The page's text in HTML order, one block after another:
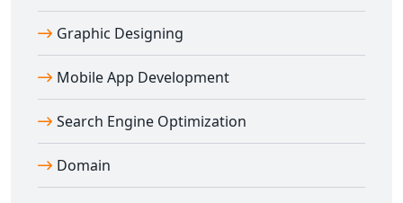
Graphic Designing
Mobile App Development
Search Engine Optimization
Domain